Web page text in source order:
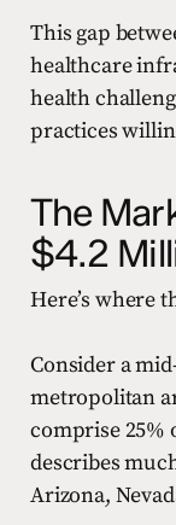
This gap
healthcare
health
practices
The
$4.2
Here’s where
Consider a
metropolitan
comprise
describes
Arizona,